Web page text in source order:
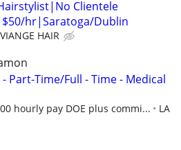
Clientele
hr|Saratoga/Dublin
VIANGE HAIR
Part-Time/Full - Time - Medical
hourly pay DOE plus commi...
LA